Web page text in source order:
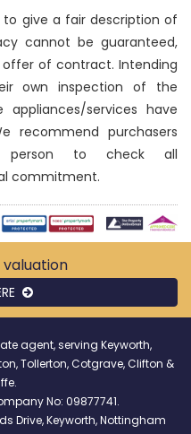
give a fair description of
cannot be guaranteed,
of contract. Intending
own inspection of the
services have
recommend purchasers
person to check all
commitment.
valuation
agent, serving Keyworth,
Tollerton, Cotgrave, Clifton &
No: 09877741.
Drive, Keyworth, Nottingham